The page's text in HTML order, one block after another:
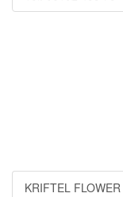
KRIFTEL